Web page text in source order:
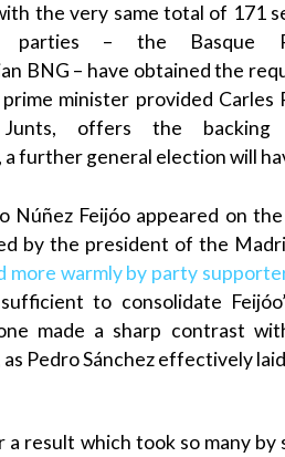
the very same total of 171
parties – the Basque
BNG – have obtained the
prime minister provided Carles
Junts, offers the backing
a further general election will
Núñez Feijóo appeared on
by the president of the
more warmly by party
to consolidate Feijóo
made a sharp contrast
Pedro Sánchezeffectively
result which took so many